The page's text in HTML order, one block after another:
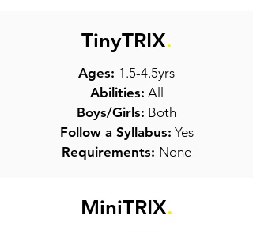
TinyTRIX.
Ages: 1.5-4.5yrs
Abilities: All
Boys/Girls: Both
Follow a Syllabus: Yes
Requirements: None
MiniTRIX.